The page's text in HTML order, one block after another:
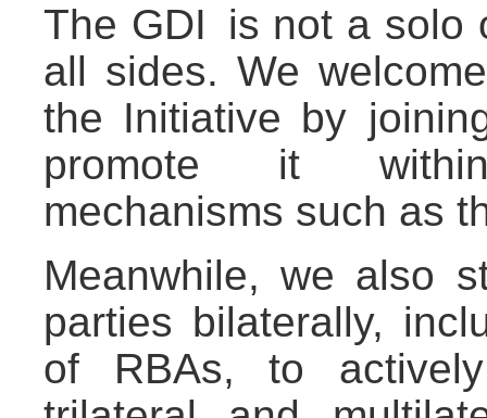
The GDI is not a solo
all sides. We
the Initiative by
promote it within
mechanisms such as
Meanwhile, we also
parties bilaterally,
of RBAs, to